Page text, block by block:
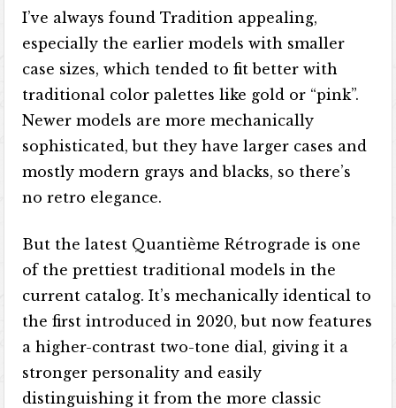
I’ve always found Tradition appealing,
especially the earlier models with smaller
case sizes, which tended to fit better with
traditional color palettes like gold or “pink”.
Newer models are more mechanically
sophisticated, but they have larger cases and
mostly modern grays and blacks, so there’s
no retro elegance.
But the latest Quantième Rétrograde is one
of the prettiest traditional models in the
current catalog. It’s mechanically identical to
the first introduced in 2020, but now features
a higher-contrast two-tone dial, giving it a
stronger personality and easily
distinguishing it from the more classic